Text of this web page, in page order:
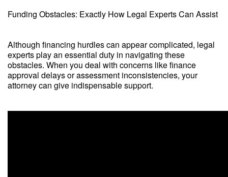
Funding Obstacles: Exactly How Legal Experts Can Assist
Although financing hurdles can appear complicated, legal
experts play an essential duty in navigating these
obstacles. When you deal with concerns like finance
approval delays or assessment inconsistencies, your
attorney can give indispensable support.